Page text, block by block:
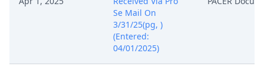
Se Mail On
3/31/25(pg, )
(Entered:
04/01/2025)